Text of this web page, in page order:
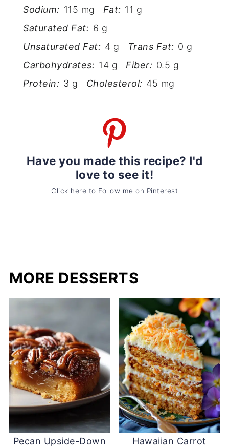
Sodium: 115 mg Fat: 11 g
Saturated Fat: 6 g
Unsaturated Fat: 4 g Trans Fat: 0 g
Carbohydrates: 14 g Fiber: 0.5 g
Protein: 3 g Cholesterol: 45 mg
Have you made this recipe? I'd
love to see it!
Click here to Follow me on Pinterest
MORE DESSERTS
Pecan Upside-Down
Hawaiian Carrot